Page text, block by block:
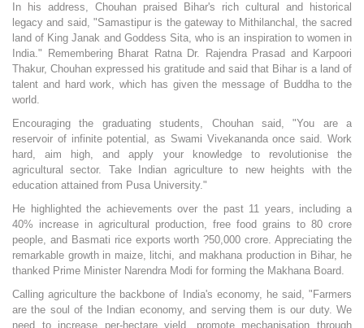
In his address, Chouhan praised Bihar's rich cultural and historical
legacy and said, "Samastipur is the gateway to Mithilanchal, the sacred
land of King Janak and Goddess Sita, who is an inspiration to women in
India." Remembering Bharat Ratna Dr. Rajendra Prasad and Karpoori
Thakur, Chouhan expressed his gratitude and said that Bihar is a land of
talent and hard work, which has given the message of Buddha to the
world.
Encouraging the graduating students, Chouhan said, "You are a
reservoir of infinite potential, as Swami Vivekananda once said. Work
hard, aim high, and apply your knowledge to revolutionise the
agricultural sector. Take Indian agriculture to new heights with the
education attained from Pusa University."
He highlighted the achievements over the past 11 years, including a
40% increase in agricultural production, free food grains to 80 crore
people, and Basmati rice exports worth ?50,000 crore. Appreciating the
remarkable growth in maize, litchi, and makhana production in Bihar, he
thanked Prime Minister Narendra Modi for forming the Makhana Board.
Calling agriculture the backbone of India's economy, he said, "Farmers
are the soul of the Indian economy, and serving them is our duty. We
need to increase per-hectare yield, promote mechanisation through